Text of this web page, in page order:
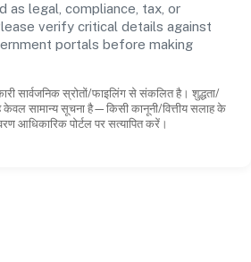
as legal, compliance, tax, or
verify critical details against
portals before making
सार्वजनिक स्रोतों/फाइलिंग से संकलित है। शुद्धता/
केवल सामान्य सूचना है—किसी कानूनी/वित्तीय सलाह के
आधिकारिक पोर्टल पर सत्यापित करें।